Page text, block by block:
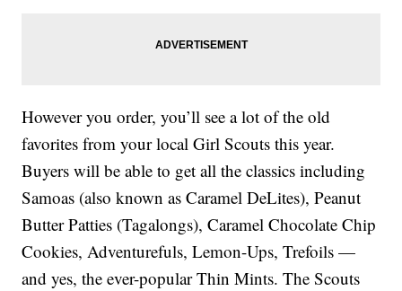
However you order, you’ll see a lot of the old
favorites from your local Girl Scouts this year.
Buyers will be able to get all the classics including
Samoas (also known as Caramel DeLites), Peanut
Butter Patties (Tagalongs), Caramel Chocolate Chip
Cookies, Adventurefuls, Lemon-Ups, Trefoils —
and yes, the ever-popular Thin Mints. The Scouts